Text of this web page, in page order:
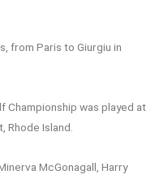
from Paris to Giurgiu in
Championship was played at
Rhode Island.
McGonagall, Harry